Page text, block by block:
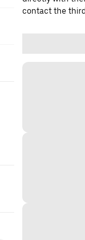
contact the